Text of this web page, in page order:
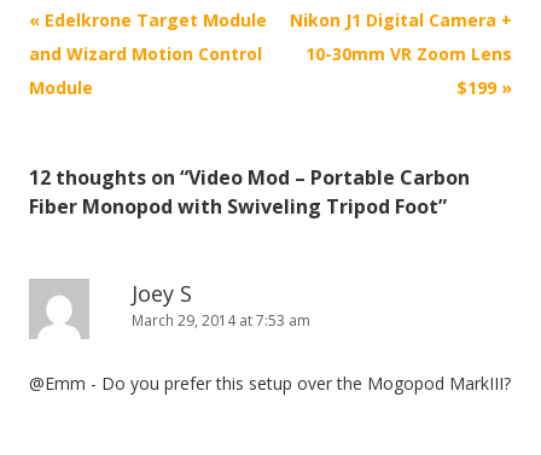
P
o
s
a
i
« Edelkrone Target Module
and Wizard Motion Control
Module
Nikon J1 Digital Camera +
10-30mm VR Zoom Lens
$199 »
12 thoughts on “Video Mod – Portable Carbon
Fiber Monopod with Swiveling Tripod Foot”
Joey S
March 29, 2014 at 7:53 am
@Emm - Do you prefer this setup over the Mogopod MarkIII?